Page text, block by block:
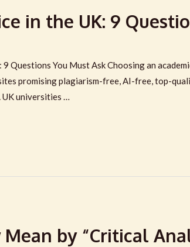
in the UK: 9
Questions You Must Ask Choosing an
promising plagiarism-free, AI-free, top-
UK universities …
by “Critical